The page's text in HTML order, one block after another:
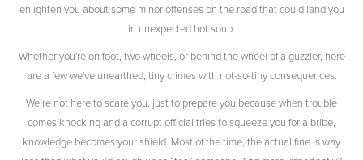
enlighten you about some minor offenses on the road that could land you
in unexpected hot soup.
Whether you're on foot, two wheels, or behind the wheel of a guzzler, here
are a few we've unearthed, tiny crimes with not-so-tiny consequences.
We’re not here to scare you, just to prepare you because when trouble
comes knocking and a corrupt official tries to squeeze you for a bribe,
knowledge becomes your shield. Most of the time, the actual fine is way